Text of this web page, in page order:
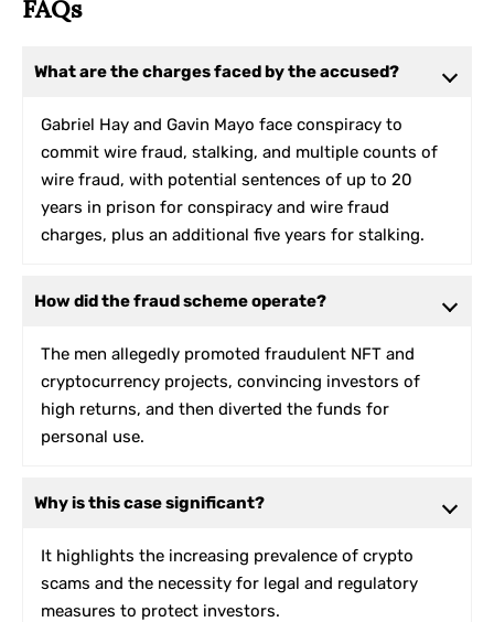
FAQs
What are the charges faced by the accused?
Gabriel Hay and Gavin Mayo face conspiracy to
commit wire fraud, stalking, and multiple counts of
wire fraud, with potential sentences of up to 20
years in prison for conspiracy and wire fraud
charges, plus an additional five years for stalking.
How did the fraud scheme operate?
The men allegedly promoted fraudulent NFT and
cryptocurrency projects, convincing investors of
high returns, and then diverted the funds for
personal use.
Why is this case significant?
It highlights the increasing prevalence of crypto
scams and the necessity for legal and regulatory
measures to protect investors.